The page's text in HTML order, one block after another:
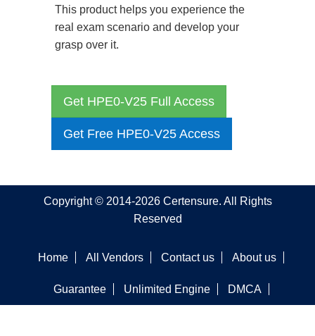
This product helps you experience the
real exam scenario and develop your
grasp over it.
Get HPE0-V25 Full Access
Get Free HPE0-V25 Access
Copyright © 2014-2026 Certensure. All Rights
Reserved
Home All Vendors Contact us About us
Guarantee Unlimited Engine DMCA